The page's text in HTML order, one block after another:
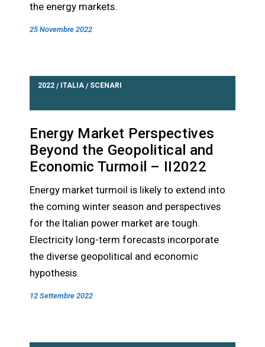
the energy markets.
25 Novembre 2022
2022 / ITALIA / SCENARI
Energy Market Perspectives
Beyond the Geopolitical and
Economic Turmoil – II2022
Energy market turmoil is likely to extend into
the coming winter season and perspectives
for the Italian power market are tough.
Electricity long-term forecasts incorporate
the diverse geopolitical and economic
hypothesis.
12 Settembre 2022